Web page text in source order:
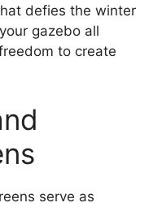
defies the winter
gazebo all
to create
serve as